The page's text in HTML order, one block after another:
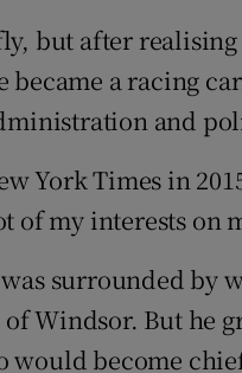
but after
became a racing
and
York Times in
of my interests on
surrounded by
of Windsor. But he
would become